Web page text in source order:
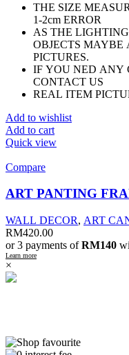
THE SIZE
1-2cm ERROR
AS THE
OBJECTS MAYBE
PICTURES.
IF YOU NED ANY
CONTACT US
REAL ITEM
Add to wishlist
Add to cart
Quick view
Compare
ART PANTING
WALL DECOR, ART
RM420.00
or 3 payments ofRM140
Learn more
×